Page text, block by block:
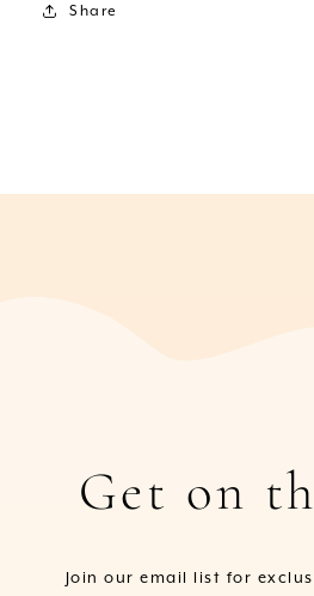
Share
Get on
Join our email list for